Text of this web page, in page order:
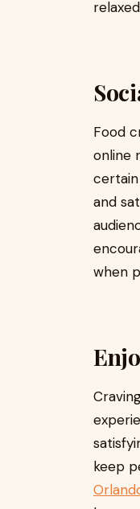
Food
online
certain
and
when
keep